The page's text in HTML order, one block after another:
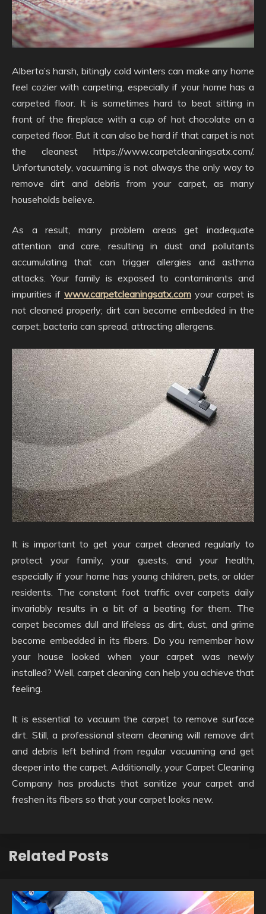
Alberta’s harsh, bitingly cold winters can make any home
feel cozier with carpeting, especially if your home has a
carpeted floor. It is sometimes hard to beat sitting in
front of the fireplace with a cup of hot chocolate on a
carpeted floor. But it can also be hard if that carpet is not
the cleanest https://www.carpetcleaningsatx.com/.
Unfortunately, vacuuming is not always the only way to
remove dirt and debris from your carpet, as many
households believe.
As a result, many problem areas get inadequate
attention and care, resulting in dust and pollutants
accumulating that can trigger allergies and asthma
attacks. Your family is exposed to contaminants and
impurities if www.carpetcleaningsatx.com your carpet is
not cleaned properly; dirt can become embedded in the
carpet; bacteria can spread, attracting allergens.
It is important to get your carpet cleaned regularly to
protect your family, your guests, and your health,
especially if your home has young children, pets, or older
residents. The constant foot traffic over carpets daily
invariably results in a bit of a beating for them. The
carpet becomes dull and lifeless as dirt, dust, and grime
become embedded in its fibers. Do you remember how
your house looked when your carpet was newly
installed? Well, carpet cleaning can help you achieve that
feeling.
It is essential to vacuum the carpet to remove surface
dirt. Still, a professional steam cleaning will remove dirt
and debris left behind from regular vacuuming and get
deeper into the carpet. Additionally, your Carpet Cleaning
Company has products that sanitize your carpet and
freshen its fibers so that your carpet looks new.
Related Posts